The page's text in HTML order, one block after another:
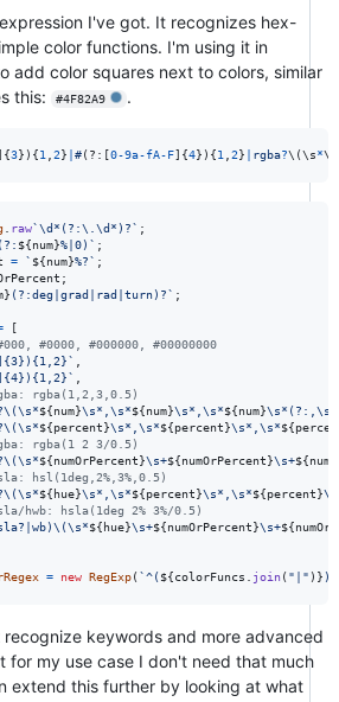
I've got. It recognizes hex-
color functions. I'm using it in
add color squares next to colors, similar
this:
#4F82A9 .
{3} ) {1 2} #(?: [0-9a-fA-F] {4} ) {1 2} rgba?\(\s*\d
raw`\d*(?:\.\d*)?` ;
${num}%|0)` ;
= ` ${num}%?` ;
;
} (?:deg|grad|rad|turn)?` ;
[
#0000, #000000, #00000000
rgba(1,2,3,0.5)
${num}\s*,\s*${num}\s*,\s*${num}\s*(?:,\s*
${percent}\s*,\s*${percent}\s*,\s*${
rgba(1 2 3/0.5)
${numOrPercent}\s+${numOrPercent}\s+${
hsl(1deg,2%,3%,0.5)
${hue}\s*,\s*${percent}\s*,\s*${percent}
hwb: hsla(1deg 2% 3%/0.5)
${hue}\s+${numOrPercent}\s+${
= new RegExp( `^(${colorFuncs join( "|" ) }
keywords and more advanced
for my use case I don't need that much
extend this further by looking at what